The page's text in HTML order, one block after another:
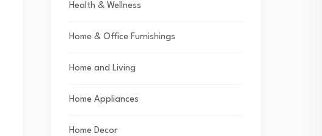
Health & Wellness
Home & Office Furnishings
Home and Living
Home Appliances
Home Decor